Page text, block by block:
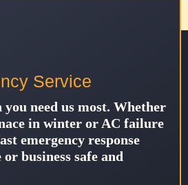
Service
you need us most. Whether
in winter or AC failure
emergency response
business safe and